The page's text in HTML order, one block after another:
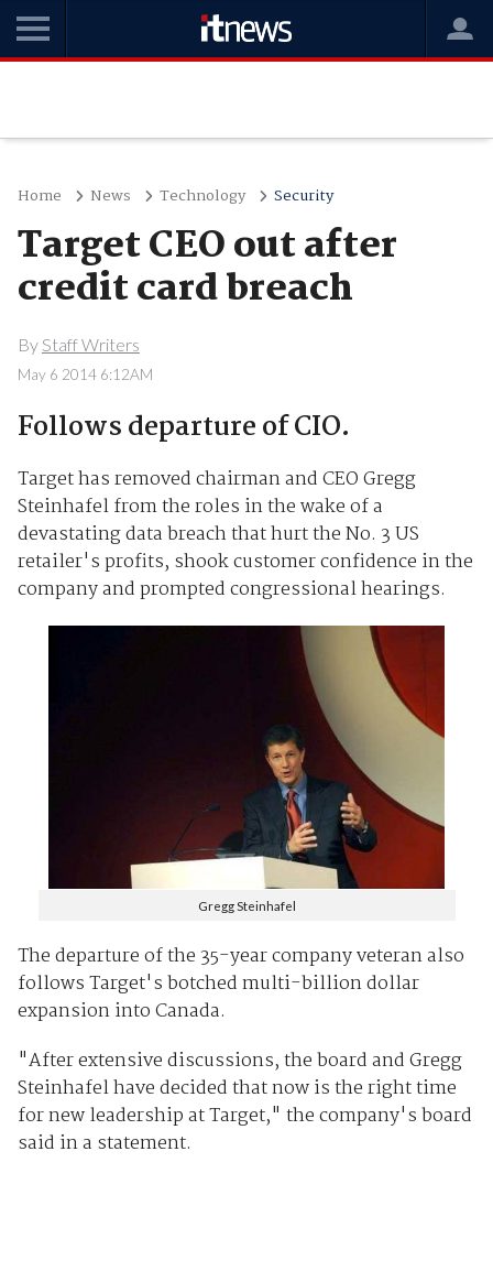
Home News Technology Security
Target CEO out after
credit card breach
By Staff Writers
May 6 2014 6:12AM
Follows departure of CIO.
Target has removed chairman and CEO Gregg
Steinhafel from the roles in the wake of a
devastating data breach that hurt the No. 3 US
retailer's profits, shook customer confidence in the
company and prompted congressional hearings.
Gregg Steinhafel
The departure of the 35-year company veteran also
follows Target's botched multi-billion dollar
expansion into Canada.
"After extensive discussions, the board and Gregg
Steinhafel have decided that now is the right time
for new leadership at Target," the company's board
said in a statement.